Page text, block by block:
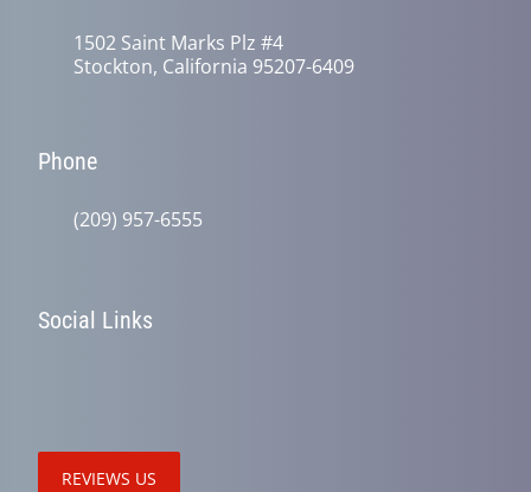
1502 Saint Marks Plz #4
Stockton, California 95207-6409
Phone
(209) 957-6555
Social Links
REVIEWS US